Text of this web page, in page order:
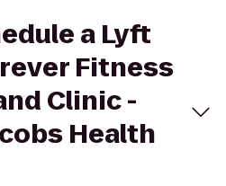
a Lyft
Fitness
Clinic -
Health